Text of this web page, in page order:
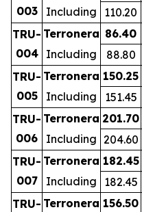
003
Including
110.20
TRU-
004
Terronera 86.40
Including
88.80
TRU-
005
Terronera 150.25
Including
151.45
TRU-
006
Terronera 201.70
Including 204.60
TRU-
007
Terronera 182.45
Including
182.45
TRU- Terronera 156.50